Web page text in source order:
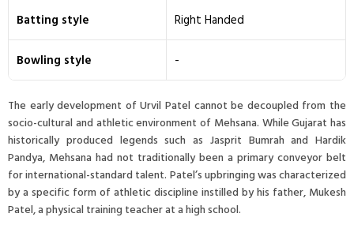
Batting style Right Handed
Bowling style -
The early development of Urvil Patel cannot be decoupled from the
socio-cultural and athletic environment of Mehsana. While Gujarat has
historically produced legends such as Jasprit Bumrah and Hardik
Pandya, Mehsana had not traditionally been a primary conveyor belt
for international-standard talent. Patel’s upbringing was characterized
by a specific form of athletic discipline instilled by his father, Mukesh
Patel, a physical training teacher at a high school.